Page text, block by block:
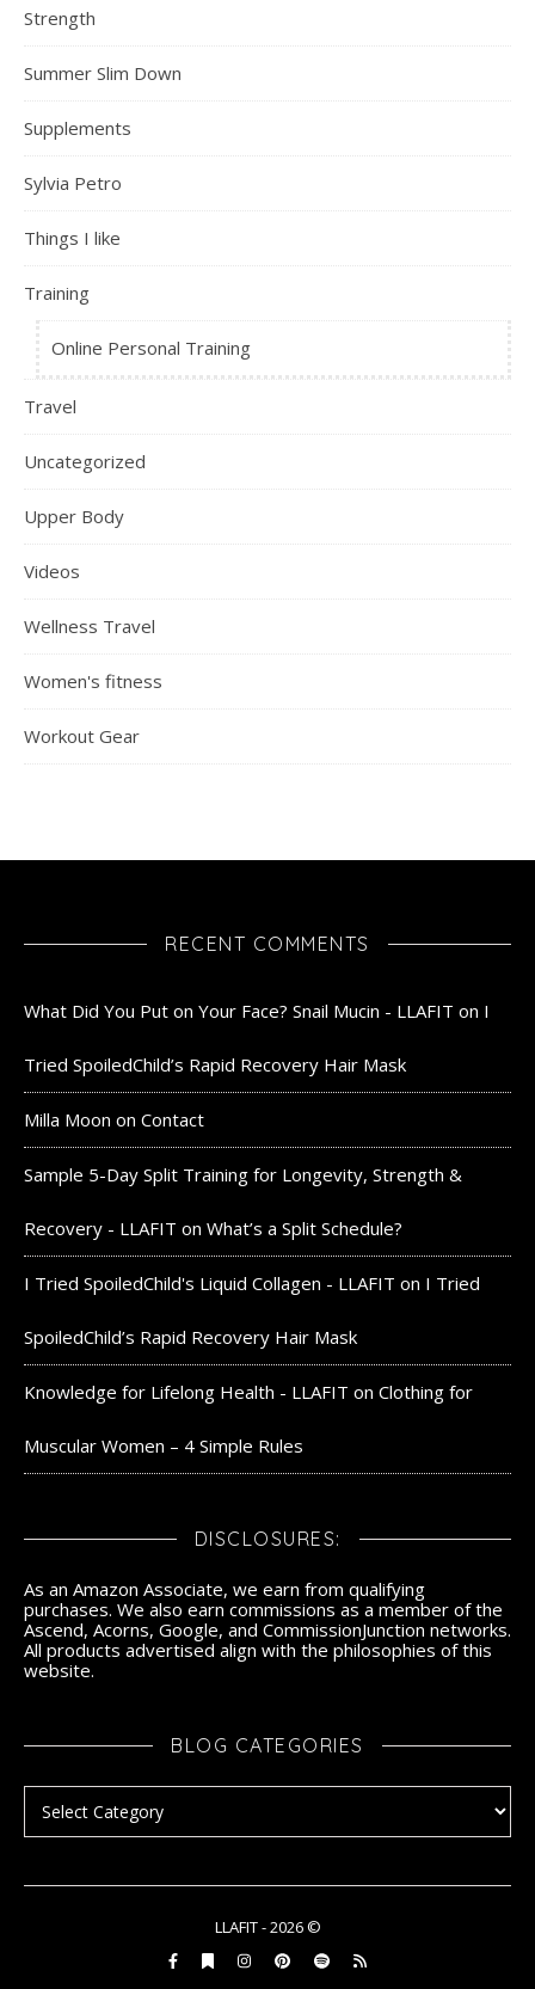
Strength
Summer Slim Down
Supplements
Sylvia Petro
Things I like
Training
Online Personal Training
Travel
Uncategorized
Upper Body
Videos
Wellness Travel
Women's fitness
Workout Gear
RECENT COMMENTS
What Did You Put on Your Face? Snail Mucin - LLAFIT on I
Tried SpoiledChild’s Rapid Recovery Hair Mask
Milla Moon on Contact
Sample 5-Day Split Training for Longevity, Strength &
Recovery - LLAFIT on What’s a Split Schedule?
I Tried SpoiledChild's Liquid Collagen - LLAFIT on I Tried
SpoiledChild’s Rapid Recovery Hair Mask
Knowledge for Lifelong Health - LLAFIT on Clothing for
Muscular Women – 4 Simple Rules
DISCLOSURES:
As an Amazon Associate, we earn from qualifying
purchases. We also earn commissions as a member of the
Ascend, Acorns, Google, and CommissionJunction networks.
All products advertised align with the philosophies of this
website.
BLOG CATEGORIES
Blog Categories
LLAFIT - 2026 ©